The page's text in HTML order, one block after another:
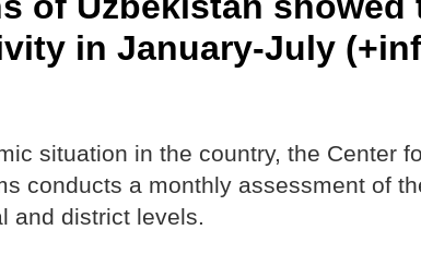
in January-July
situation in the country, the Center
conducts a monthly assessment of
and district levels.